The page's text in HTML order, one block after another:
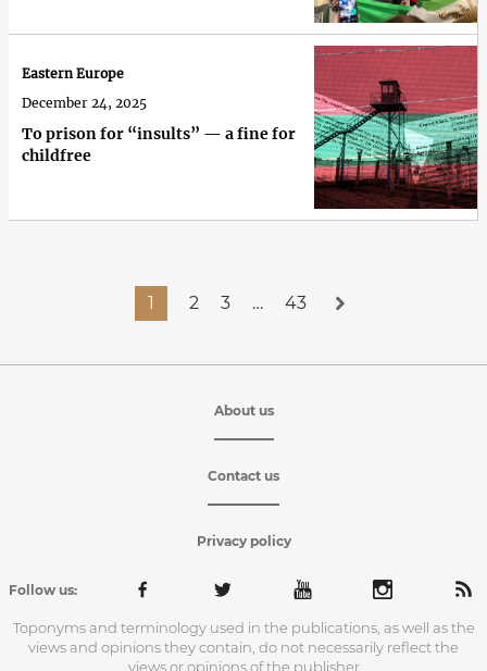
To prison for “insults” — a fine for
childfree
Eastern Europe
December 24, 2025
1 2 3 … 43
About us
Contact us
Privacy policy
Follow us:
Toponyms and terminology used in the publications, as well as the
views and opinions they contain, do not necessarily reflect the
views or opinions of the publisher